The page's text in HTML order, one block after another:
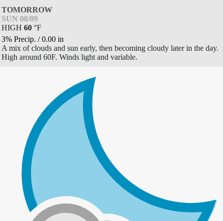
TOMORROW
SUN 08/09
HIGH 60 °F
3% Precip. /0.00 in
A mix of clouds and sun early, then becoming cloudy later in the day.
High around 60F. Winds light and variable.